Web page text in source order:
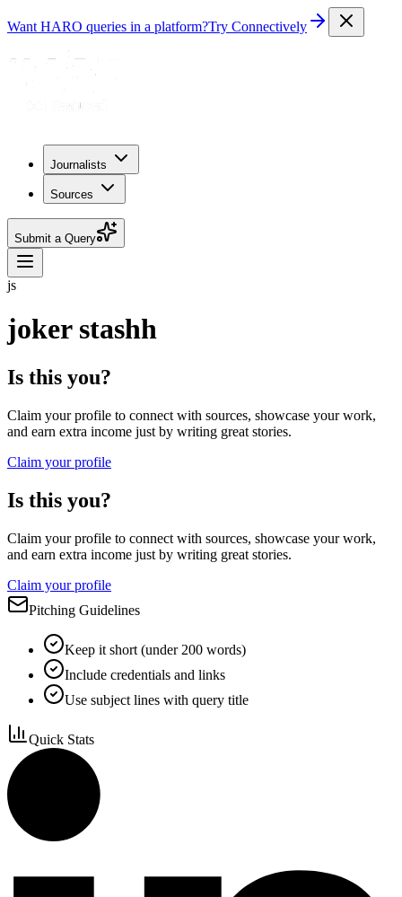
Want HARO queries in a platform?Try Connectively
Journalists
Sources
Submit a Query
js
joker stashh
Is this you?
Claim your profile to connect with sources, showcase your work,
and earn extra income just by writing great stories.
Claim your profile
Is this you?
Claim your profile to connect with sources, showcase your work,
and earn extra income just by writing great stories.
Claim your profile
Pitching Guidelines
Keep it short (under 200 words)
Include credentials and links
Use subject lines with query title
Quick Stats